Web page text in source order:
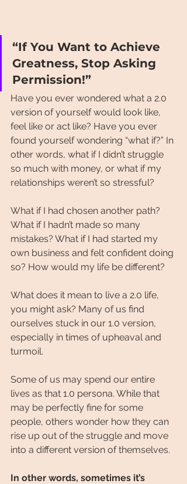
“If You Want to Achieve
Greatness, Stop Asking
Permission!”
Have you ever wondered what a 2.0
version of yourself would look like,
feel like or act like? Have you ever
found yourself wondering “what if?” In
other words, what if I didn’t struggle
so much with money, or what if my
relationships weren’t so stressful?
What if I had chosen another path?
What if I hadn’t made so many
mistakes? What if I had started my
own business and felt confident doing
so? How would my life be different?
What does it mean to live a 2.0 life,
you might ask? Many of us find
ourselves stuck in our 1.0 version,
especially in times of upheaval and
turmoil.
Some of us may spend our entire
lives as that 1.0 persona. While that
may be perfectly fine for some
people, others wonder how they can
rise up out of the struggle and move
into a different version of themselves.
In other words, sometimes it’s